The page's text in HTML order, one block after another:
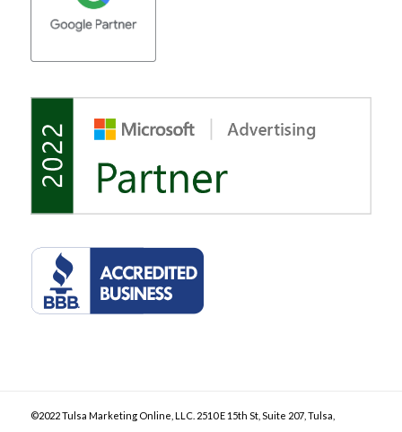
©2022 Tulsa Marketing Online, LLC. 2510 E 15th St, Suite 207, Tulsa,